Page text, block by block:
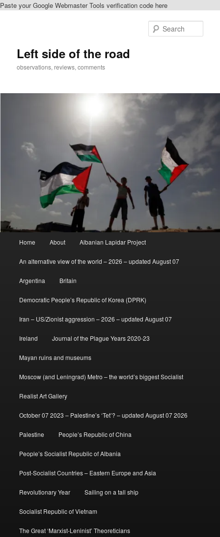
Paste your Google Webmaster Tools verification code here
Left side of the road
observations, reviews, comments
Home About Albanian Lapidar Project
An alternative view of the world – 2026 – updated August 07
Argentina Britain
Democratic People’s Republic of Korea (DPRK)
Iran – US/Zionist aggression – 2026 – updated August 07
Ireland Journal of the Plague Years 2020-23
Mayan ruins and museums
Moscow (and Leningrad) Metro – the world’s biggest Socialist
Realist Art Gallery
October 07 2023 – Palestine’s ‘Tet’? – updated August 07 2026
Palestine People’s Republic of China
People’s Socialist Republic of Albania
Post-Socialist Countries – Eastern Europe and Asia
Revolutionary Year Sailing on a tall ship
Socialist Republic of Vietnam
The Great ‘Marxist-Leninist’ Theoreticians